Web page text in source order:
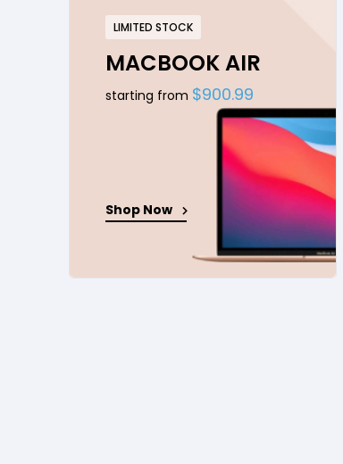
LIMITED STOCK
MACBOOK AIR
starting from $900.99
Shop Now